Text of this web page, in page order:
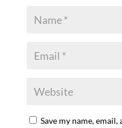
Save my name,